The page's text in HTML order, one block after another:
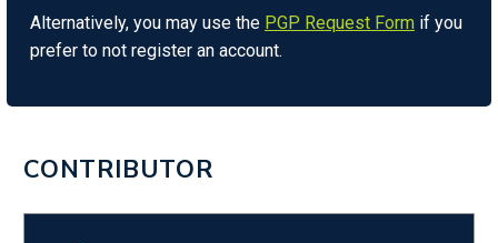
Alternatively, you may use the PGP Request Form if you
prefer to not register an account.
CONTRIBUTOR